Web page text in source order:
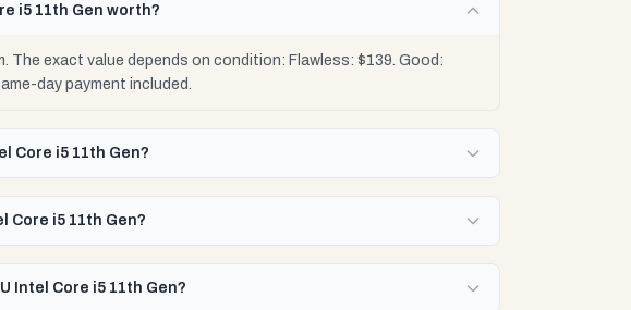
i5 11th Gen worth?
The exact value depends on condition: Flawless: $139. Good:
day payment included.
Core i5 11th Gen?
Core i5 11th Gen?
Intel Core i5 11th Gen?